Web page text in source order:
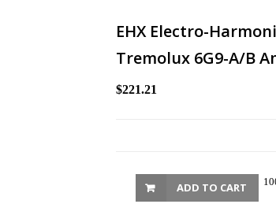
EHX Electro-
Tremolux 6G9-A/B
$221.21
ADD TO CART